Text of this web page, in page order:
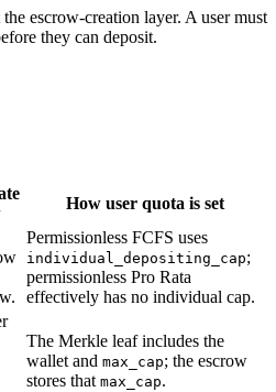
escrow-creation layer. A user must
they can deposit.
How user quota is set
Permissionless FCFS uses
individual_depositing_cap;
permissionless Pro Rata
effectively has no individual cap.
The Merkle leaf includes the
wallet and max_cap; the escrow
stores that max_cap.